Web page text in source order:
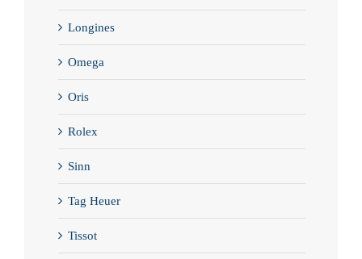
Longines
Omega
Oris
Rolex
Sinn
Tag Heuer
Tissot